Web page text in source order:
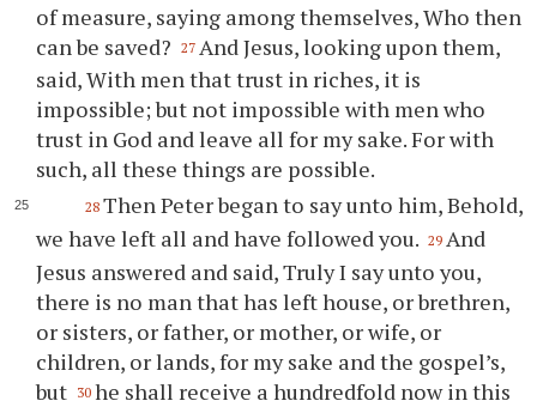
of measure, saying among themselves, Who then
can be saved?
27 And Jesus, looking upon them,
said, With men that trust in riches, it is
impossible; but not impossible with men who
trust in God and leave all for my sake. For with
such, all these things are possible.
28 Then Peter began to say unto him, Behold,
we have left all and have followed you. 29 And
Jesus answered and said, Truly I say unto you,
there is no man that has left house, or brethren,
or sisters, or father, or mother, or wife, or
children, or lands, for my sake and the gospel’s,
but 30 he shall receive a hundredfold now in this